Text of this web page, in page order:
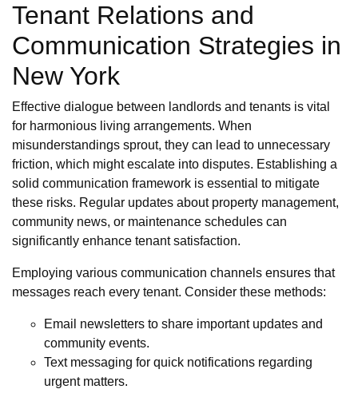
Tenant Relations and
Communication Strategies in
New York
Effective dialogue between landlords and tenants is vital
for harmonious living arrangements. When
misunderstandings sprout, they can lead to unnecessary
friction, which might escalate into disputes. Establishing a
solid communication framework is essential to mitigate
these risks. Regular updates about property management,
community news, or maintenance schedules can
significantly enhance tenant satisfaction.
Employing various communication channels ensures that
messages reach every tenant. Consider these methods:
Email newsletters to share important updates and
community events.
Text messaging for quick notifications regarding
urgent matters.